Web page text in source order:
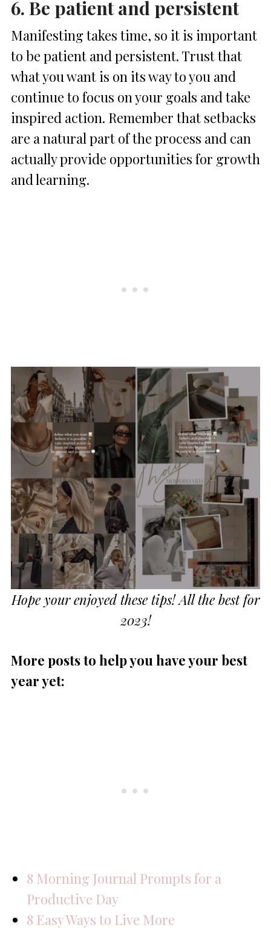
6. Be patient and persistent
Manifesting takes time, so it is important
to be patient and persistent. Trust that
what you want is on its way to you and
continue to focus on your goals and take
inspired action. Remember that setbacks
are a natural part of the process and can
actually provide opportunities for growth
and learning.
Hope your enjoyed these tips! All the best for
2023!
More posts to help you have your best
year yet:
8 Morning Journal Prompts for a
Productive Day
8 Easy Ways to Live More